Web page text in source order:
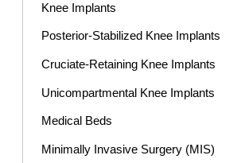
Knee Implants
Posterior-Stabilized Knee Implants
Cruciate-Retaining Knee Implants
Unicompartmental Knee Implants
Medical Beds
Minimally Invasive Surgery (MIS)